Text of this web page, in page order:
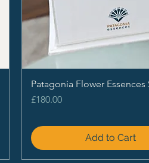
Patagonia Flower Essences
Price
£180.00
Add to Cart